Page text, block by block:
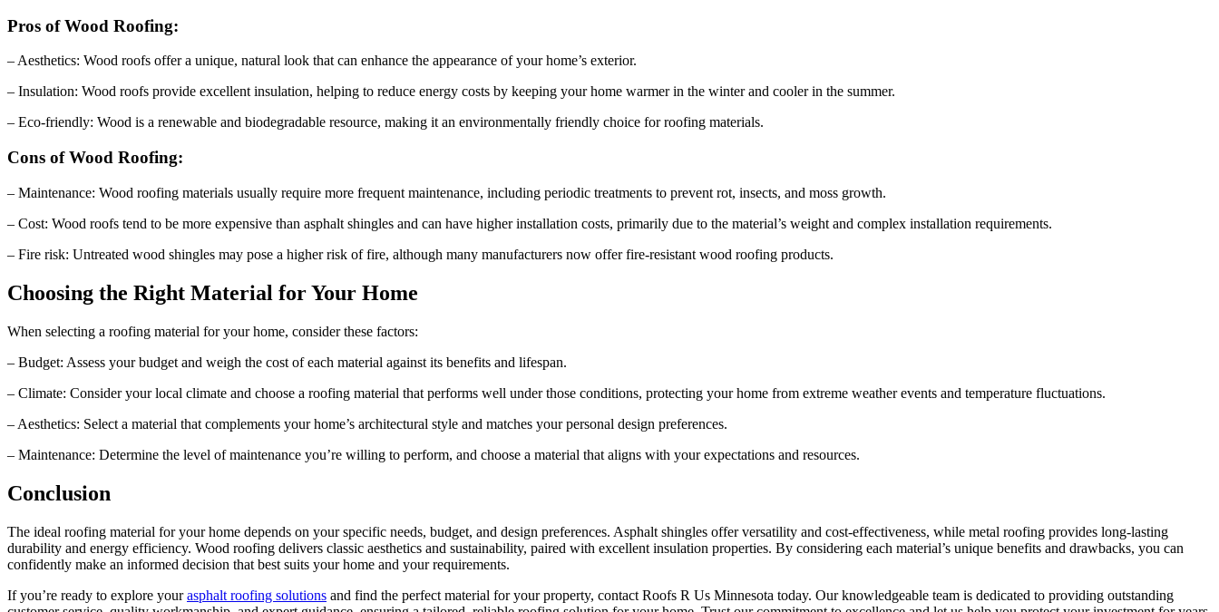
Pros of Wood Roofing:
– Aesthetics: Wood roofs offer a unique, natural look that can enhance the appearance of your home’s exterior.
– Insulation: Wood roofs provide excellent insulation, helping to reduce energy costs by keeping your home warmer in the winter and cooler in the summer.
– Eco-friendly: Wood is a renewable and biodegradable resource, making it an environmentally friendly choice for roofing materials.
Cons of Wood Roofing:
– Maintenance: Wood roofing materials usually require more frequent maintenance, including periodic treatments to prevent rot, insects, and moss growth.
– Cost: Wood roofs tend to be more expensive than asphalt shingles and can have higher installation costs, primarily due to the material’s weight and complex installation requirements.
– Fire risk: Untreated wood shingles may pose a higher risk of fire, although many manufacturers now offer fire-resistant wood roofing products.
Choosing the Right Material for Your Home
When selecting a roofing material for your home, consider these factors:
– Budget: Assess your budget and weigh the cost of each material against its benefits and lifespan.
– Climate: Consider your local climate and choose a roofing material that performs well under those conditions, protecting your home from extreme weather events and temperature fluctuations.
– Aesthetics: Select a material that complements your home’s architectural style and matches your personal design preferences.
– Maintenance: Determine the level of maintenance you’re willing to perform, and choose a material that aligns with your expectations and resources.
Conclusion
The ideal roofing material for your home depends on your specific needs, budget, and design preferences. Asphalt shingles offer versatility and cost-effectiveness, while metal roofing provides long-lasting
durability and energy efficiency. Wood roofing delivers classic aesthetics and sustainability, paired with excellent insulation properties. By considering each material’s unique benefits and drawbacks, you can
confidently make an informed decision that best suits your home and your requirements.
If you’re ready to explore yourasphalt roofing solutions and find the perfect material for your property, contact Roofs R Us Minnesota today. Our knowledgeable team is dedicated to providing outstanding